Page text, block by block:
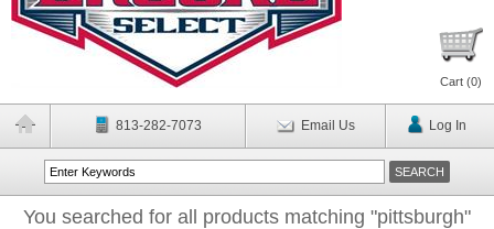
Cart (0)
813-282-7073 Email Us Log In
You searched for all products matching "pittsburgh"